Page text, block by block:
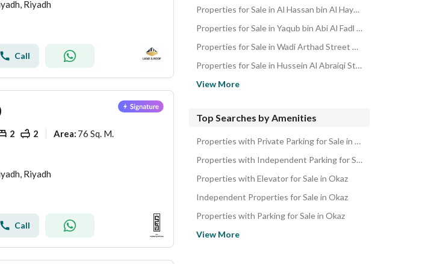
Riyadh
Call
2 2 Area: 76 Sq. M.
Riyadh
Call
Properties for Sale in Al Hassan bin Al Haytham Street Okaz
Properties for Sale in Yaqub bin Abi Al Fadl Street Okaz
Properties for Sale in Wadi Arthad Street Okaz
Properties for Sale in Hussein Al Abraiqi Street Okaz
View More
Top Searches by Amenities
Properties with Private Parking for Sale in Okaz
Properties with Independent Parking for Sale in Okaz
Properties with Elevator for Sale in Okaz
Independent Properties for Sale in Okaz
Properties with Parking for Sale in Okaz
View More